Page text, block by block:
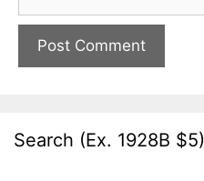
Search (Ex. 1928B $5)